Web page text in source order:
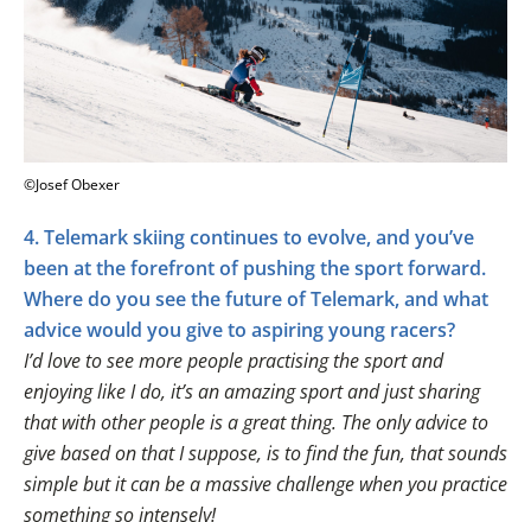
4. Telemark skiing continues to evolve, and you’ve
been at the forefront of pushing the sport forward.
Where do you see the future of Telemark, and what
advice would you give to aspiring young racers?
I’d love to see more people practising the sport and
enjoying like I do, it’s an amazing sport and just sharing
that with other people is a great thing. The only advice to
give based on that I suppose, is to find the fun, that sounds
simple but it can be a massive challenge when you practice
something so intensely!
©Josef Obexer